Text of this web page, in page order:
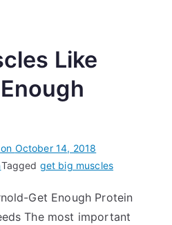
Like
October 14, 2018
Tagged get big muscles
Get Enough Protein
The most important